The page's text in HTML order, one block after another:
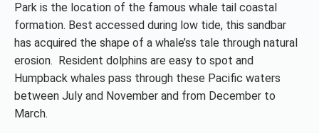
Park is the location of the famous whale tail coastal
formation. Best accessed during low tide, this sandbar
has acquired the shape of a whale’ss tale through natural
erosion. Resident dolphins are easy to spot and
Humpback whales pass through these Pacific waters
between July and November and from December to
March.